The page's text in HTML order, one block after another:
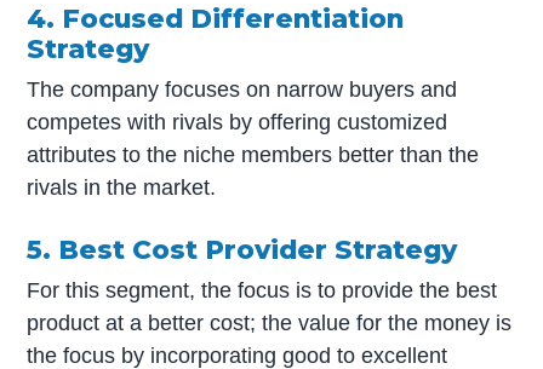
4. Focused Differentiation
Strategy
The company focuses on narrow buyers and
competes with rivals by offering customized
attributes to the niche members better than the
rivals in the market.
5. Best Cost Provider Strategy
For this segment, the focus is to provide the best
product at a better cost; the value for the money is
the focus by incorporating good to excellent